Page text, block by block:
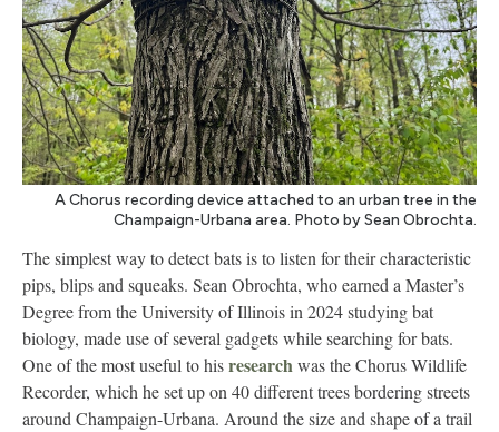
A Chorus recording device attached to an urban tree in the
Champaign-Urbana area. Photo by Sean Obrochta.
The simplest way to detect bats is to listen for their characteristic
pips, blips and squeaks. Sean Obrochta, who earned a Master’s
Degree from the University of Illinois in 2024 studying bat
biology, made use of several gadgets while searching for bats.
One of the most useful to hisresearchwas the Chorus Wildlife
Recorder, which he set up on 40 different trees bordering streets
around Champaign-Urbana. Around the size and shape of a trail